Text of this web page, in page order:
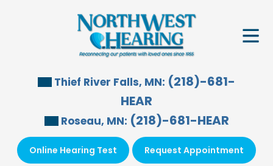
Thief River Falls, MN: (218)-681-
HEAR
Roseau, MN: (218)-681-HEAR
Online Hearing Test Request Appointment